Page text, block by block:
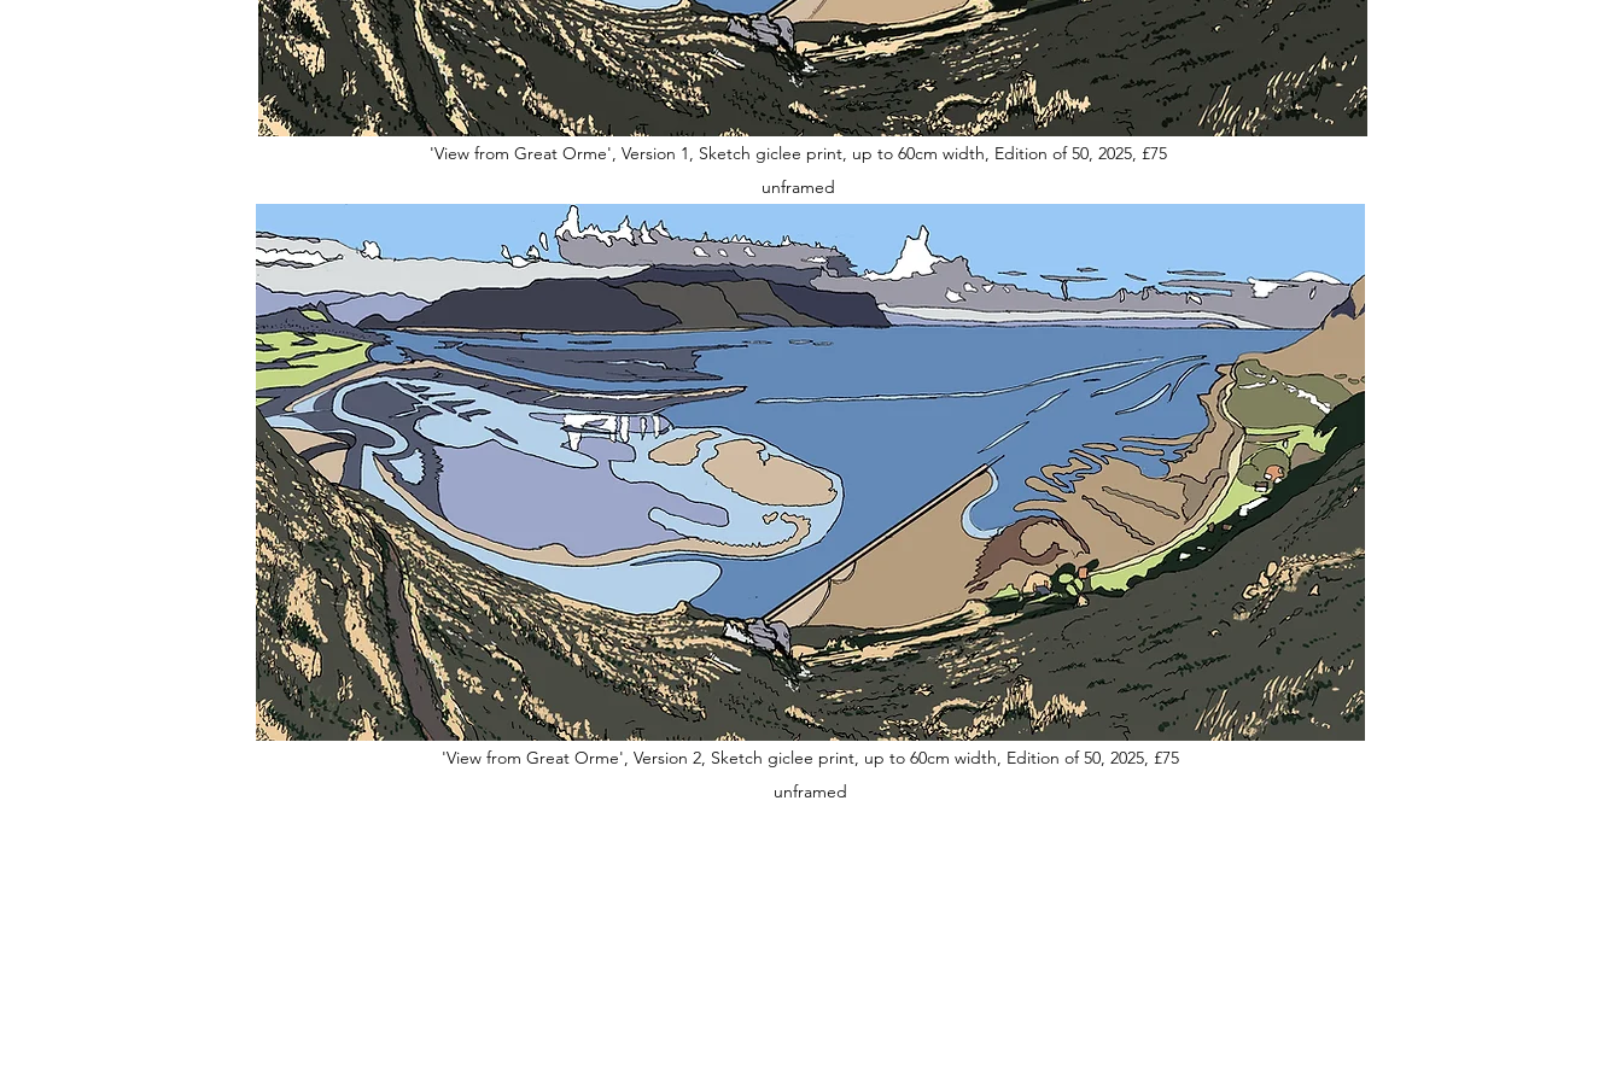
'View from Great Orme', Version 1, Sketch giclee print, up to 60cm width, Edition of 50, 2025, £75
unframed
'View from Great Orme', Version 2, Sketch giclee print, up to 60cm width, Edition of 50, 2025, £75
unframed